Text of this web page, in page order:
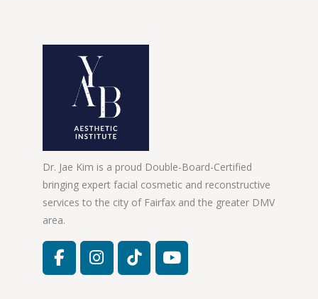
Dr. Jae Kim is a proud Double-Board-Certified
bringing expert facial cosmetic and reconstructive
services to the city of Fairfax and the greater DMV
area.